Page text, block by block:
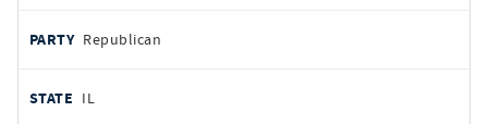
Republican
IL